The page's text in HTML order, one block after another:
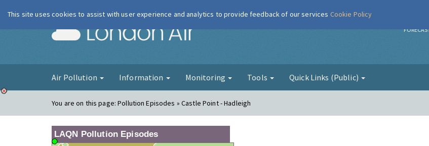
London Air
Air Pollution Information Monitoring Tools Quick Links (Public)
You are on this page:Pollution Episodes » Castle Point - Hadleigh
LAQN Pollution Episodes
This site uses cookies to assist with user experience and analytics to provide feedback of our services Cookie Policy